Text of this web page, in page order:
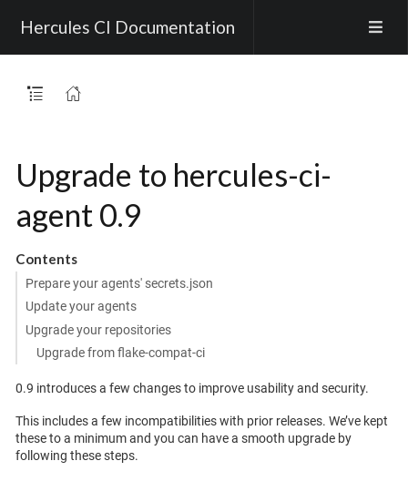
Hercules CI Documentation
Upgrade to hercules-ci-
agent 0.9
Contents
Prepare your agents' secrets.json
Update your agents
Upgrade your repositories
Upgrade from flake-compat-ci
0.9 introduces a few changes to improve usability and security.
This includes a few incompatibilities with prior releases. We’ve kept
these to a minimum and you can have a smooth upgrade by
following these steps.